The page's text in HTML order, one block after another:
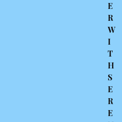
E
R
W
I
T
H
S
E
R
E